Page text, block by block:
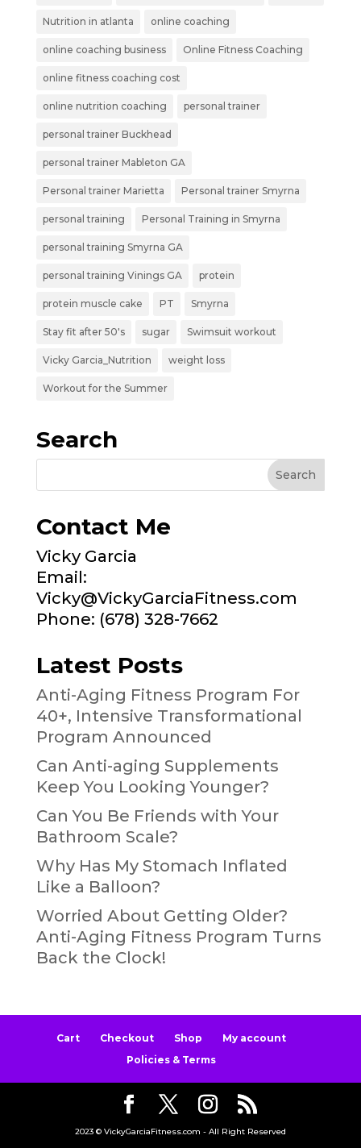
Nutrition in atlanta online coaching
online coaching business Online Fitness Coaching
online fitness coaching cost
online nutrition coaching personal trainer
personal trainer Buckhead
personal trainer Mableton GA
Personal trainer Marietta Personal trainer Smyrna
personal training Personal Training in Smyrna
personal training Smyrna GA
personal training Vinings GA protein
protein muscle cake PT Smyrna
Stay fit after 50's sugar Swimsuit workout
Vicky Garcia_Nutrition weight loss
Workout for the Summer
Search
Contact Me
Vicky Garcia
Email:
Vicky@VickyGarciaFitness.com
Phone: (678) 328-7662
Latest Posts
Anti-Aging Fitness Program For
40+, Intensive Transformational
Program Announced
Can Anti-aging Supplements
Keep You Looking Younger?
Can You Be Friends with Your
Bathroom Scale?
Why Has My Stomach Inflated
Like a Balloon?
Worried About Getting Older?
Anti-Aging Fitness Program Turns
Back the Clock!
Cart Checkout Shop
My account
Policies & Terms
2023 © VickyGarciaFitness.com - All Right Reserved